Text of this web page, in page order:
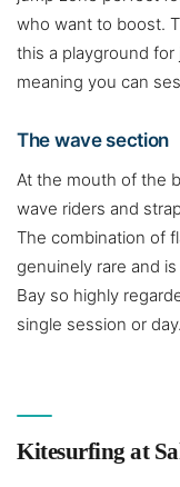
who want to boost.
this a playground for
meaning you can
The wave section
At the mouth of the
wave riders and
The combination of
genuinely rare and
Bay so highly
single session or day.
Kitesurfing at